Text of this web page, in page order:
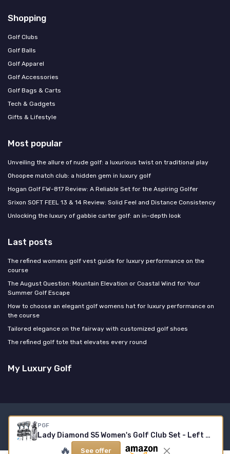
PGF
Lady Diamond S5 Women's Golf Club Set - Left Hand
🔥 See offer
Shopping
Golf Clubs
Golf Balls
Golf Apparel
Golf Accessories
Golf Bags & Carts
Tech & Gadgets
Gifts & Lifestyle
Most popular
Unveiling the allure of nude golf: a luxurious twist on traditional play
Ohoopee match club: a hidden gem in luxury golf
Hogan Golf FW-817 Review: A Reliable Set for the Aspiring Golfer
Srixon SOFT FEEL 13 & 14 Review: Solid Feel and Distance Consistency
Unlocking the luxury of gabbie carter golf: an in-depth look
Last posts
The refined womens golf vest guide for luxury performance on the
course
The August Question: Mountain Elevation or Coastal Wind for Your
Summer Golf Escape
How to choose an elegant golf womens hat for luxury performance on
the course
Tailored elegance on the fairway with customized golf shoes
The refined golf tote that elevates every round
My Luxury Golf
© My Luxury Golf 2026